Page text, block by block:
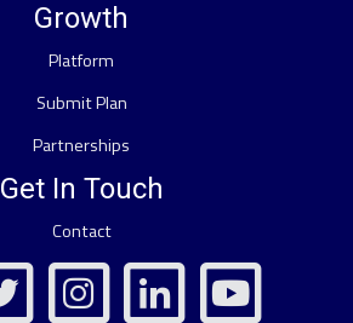
Growth
Platform
Submit Plan
Partnerships
Get In Touch
Contact